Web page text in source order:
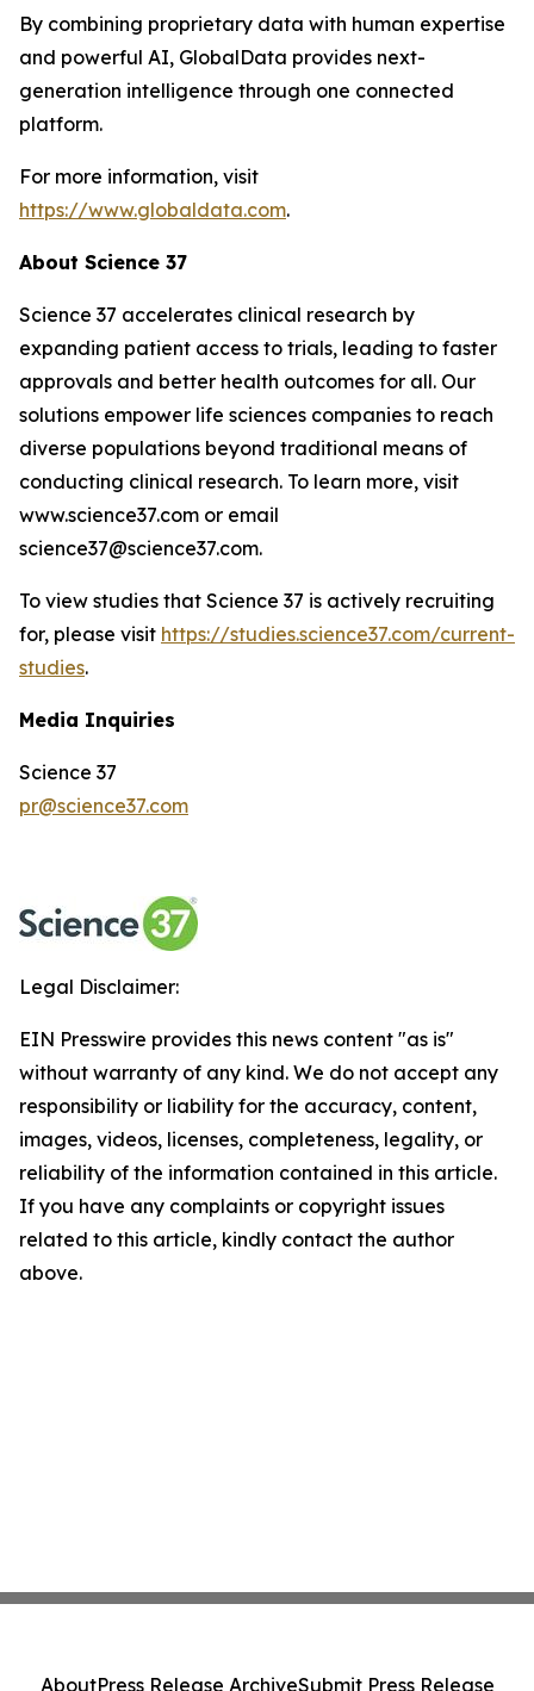
By combining proprietary data with human expertise
and powerful AI, GlobalData provides next-
generation intelligence through one connected
platform.
For more information, visit
https://www.globaldata.com.
About Science 37
Science 37 accelerates clinical research by
expanding patient access to trials, leading to faster
approvals and better health outcomes for all. Our
solutions empower life sciences companies to reach
diverse populations beyond traditional means of
conducting clinical research. To learn more, visit
www.science37.com or email
science37@science37.com.
To view studies that Science 37 is actively recruiting
for, please visit https://studies.science37.com/current-
studies.
Media Inquiries
Science 37
pr@science37.com
Legal Disclaimer:
EIN Presswire provides this news content "as is"
without warranty of any kind. We do not accept any
responsibility or liability for the accuracy, content,
images, videos, licenses, completeness, legality, or
reliability of the information contained in this article.
If you have any complaints or copyright issues
related to this article, kindly contact the author
above.
AboutPress Release ArchiveSubmit Press Release